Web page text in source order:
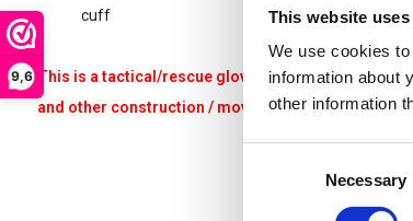
This website
We use cookies
information about
other information
Necessary
9,6
cuff
This is a tactical/rescue glove that is not suitable
and other construction / moving / renovation /